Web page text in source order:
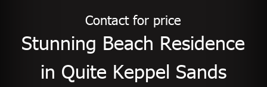
Contact for price
Stunning Beach Residence
in Quite Keppel Sands